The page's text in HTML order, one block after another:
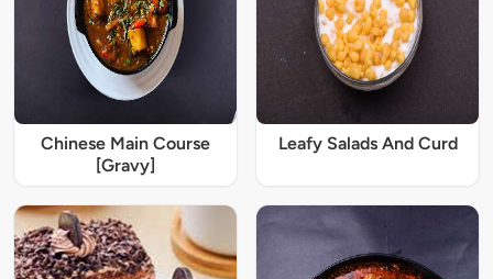
Chinese Main Course
[Gravy]
Leafy Salads And Curd